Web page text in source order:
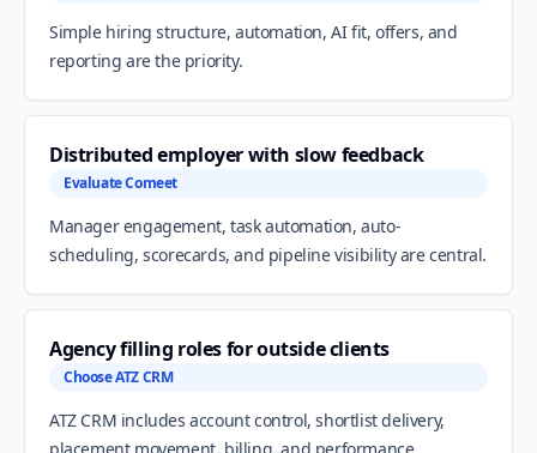
Simple hiring structure, automation, AI fit, offers, and
reporting are the priority.
Distributed employer with slow feedback
Evaluate Comeet
Manager engagement, task automation, auto-
scheduling, scorecards, and pipeline visibility are central.
Agency filling roles for outside clients
Choose ATZ CRM
ATZ CRM includes account control, shortlist delivery,